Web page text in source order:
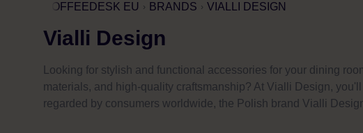
COFFEEDESK EU BRANDS VIALLI DESIGN
Vialli Design
Looking for stylish and functional accessories for your dining
materials, and high-quality craftsmanship? At Vialli Design,
regarded by consumers worldwide, the Polish brand Vialli